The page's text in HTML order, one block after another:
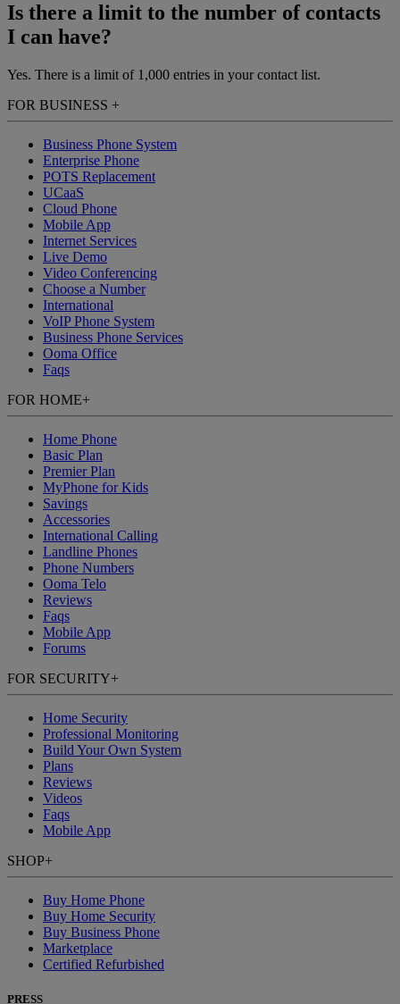
Is there a limit to the number of contacts
I can have?
Yes. There is a limit of 1,000 entries in your contact list.
FOR BUSINESS +
Business Phone System
Enterprise Phone
POTS Replacement
UCaaS
Cloud Phone
Mobile App
Internet Services
Live Demo
Video Conferencing
Choose a Number
International
VoIP Phone System
Business Phone Services
Ooma Office
Faqs
FOR HOME+
Home Phone
Basic Plan
Premier Plan
MyPhone for Kids
Savings
Accessories
International Calling
Landline Phones
Phone Numbers
Ooma Telo
Reviews
Faqs
Mobile App
Forums
FOR SECURITY+
Home Security
Professional Monitoring
Build Your Own System
Plans
Reviews
Videos
Faqs
Mobile App
SHOP+
Buy Home Phone
Buy Home Security
Buy Business Phone
Marketplace
Certified Refurbished
PRESS